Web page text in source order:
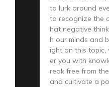
to lurk around
to recognize the
hat negative
h our minds and
ight on this
er you with
reak free from
and cultivate a